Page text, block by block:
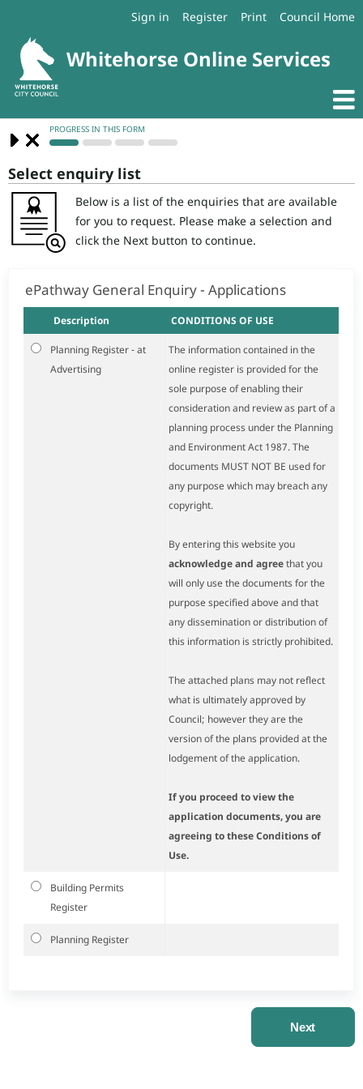
Sign in Register Print Council Home
Select enquiry list
Below is a list of the enquiries that are available
for you to request. Please make a selection and
click the Next button to continue.
ePathway General Enquiry - Applications
Description CONDITIONS OF USE
Planning Register - at
Advertising
The information contained in the
online register is provided for the
sole purpose of enabling their
consideration and review as part of a
planning process under the Planning
and Environment Act 1987. The
documents MUST NOT BE used for
any purpose which may breach any
copyright.
By entering this website you
acknowledge and agreethat you
will only use the documents for the
purpose specified above and that
any dissemination or distribution of
this information is strictly prohibited.
The attached plans may not reflect
what is ultimately approved by
Council; however they are the
version of the plans provided at the
lodgement of the application.
If you proceed to view the
application documents, you are
agreeing to these Conditions of
Use.
Building Permits
Register
Planning Register